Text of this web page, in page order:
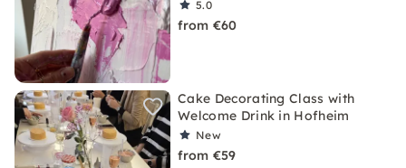
5.0
from €60
Cake Decorating Class with
Welcome Drink in Hofheim
New
from €59